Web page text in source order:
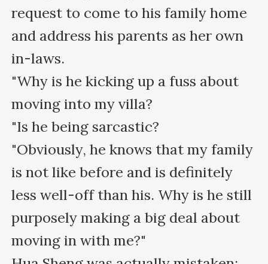
request to come to his family home
and address his parents as her own
in-laws.
"Why is he kicking up a fuss about
moving into my villa?
"Is he being sarcastic?
"Obviously, he knows that my family
is not like before and is definitely
less well-off than his. Why is he still
purposely making a big deal about
moving in with me?"